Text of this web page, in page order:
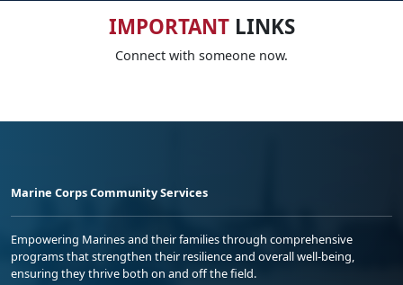
IMPORTANTLINKS
Connect with someone now.
Marine Corps Community Services
Empowering Marines and their families through comprehensive
programs that strengthen their resilience and overall well-being,
ensuring they thrive both on and off the field.